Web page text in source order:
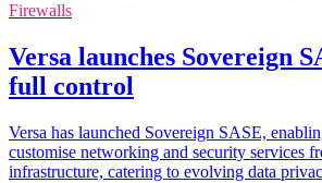
Firewalls
Versa launches Sovereign
full control
Versa has launched Sovereign SASE,
customise networking and security services
infrastructure, catering to evolving data